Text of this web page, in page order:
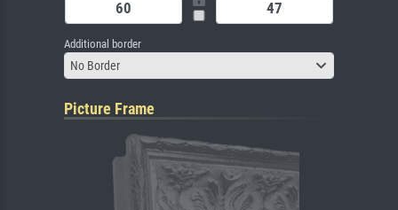
Additional border
No Border
Picture Frame